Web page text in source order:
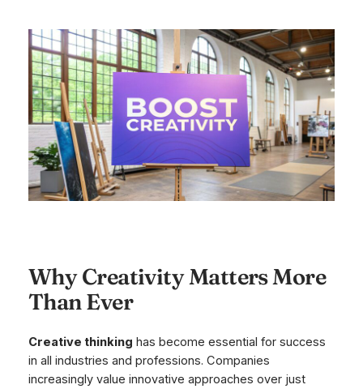
Why Creativity Matters More
Than Ever
Creative thinking has become essential for success
in all industries and professions. Companies
increasingly value innovative approaches over just